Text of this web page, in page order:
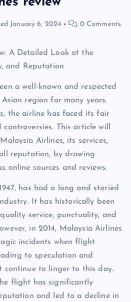
January 6, 2024 0 Comments
A Detailed Look at the
and Reputation
a well-known and respected
region for many years.
the airline has faced its fair
controversies. This article will
Airlines, its services,
reputation, by drawing
online sources and reviews.
has had a long and storied
It has historically been
service, punctuality, and
in 2014, Malaysia Airlines
incidents when flight
to speculation and
continue to linger to this day.
flight has significantly
and led to a decline in